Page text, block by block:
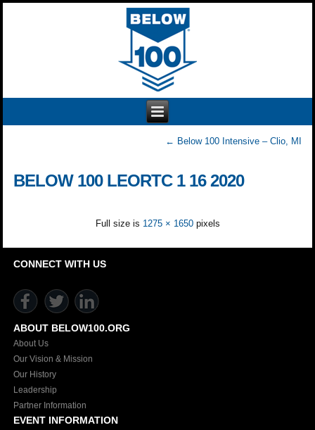
← Below 100 Intensive – Clio, MI
BELOW 100 LEORTC 1 16 2020
Full size is 1275 × 1650pixels
CONNECT WITH US
ABOUT BELOW100.ORG
About Us
Our Vision & Mission
Our History
Leadership
Partner Information
EVENT INFORMATION